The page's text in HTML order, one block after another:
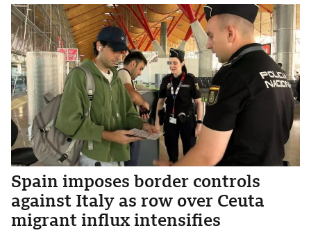
Spain imposes border controls
against Italy as row over Ceuta
migrant influx intensifies